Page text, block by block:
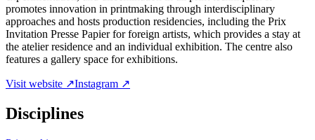
promotes innovation in printmaking through interdisciplinary
approaches and hosts production residencies, including the Prix
Invitation Presse Papier for foreign artists, which provides a stay at
the atelier residence and an individual exhibition. The centre also
features a gallery space for exhibitions.
Visit website ↗Instagram ↗
Disciplines